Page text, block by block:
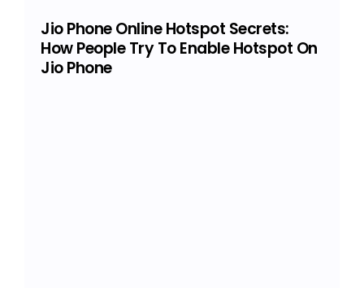
Jio Phone Online Hotspot Secrets:
How People Try To Enable Hotspot On
Jio Phone